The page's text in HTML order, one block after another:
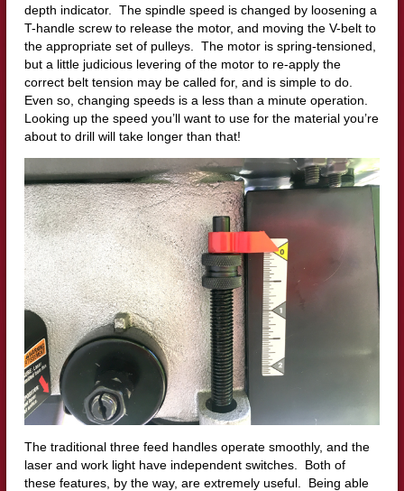
depth indicator. The spindle speed is changed by loosening a
T-handle screw to release the motor, and moving the V-belt to
the appropriate set of pulleys. The motor is spring-tensioned,
but a little judicious levering of the motor to re-apply the
correct belt tension may be called for, and is simple to do.
Even so, changing speeds is a less than a minute operation.
Looking up the speed you’ll want to use for the material you’re
about to drill will take longer than that!
The traditional three feed handles operate smoothly, and the
laser and work light have independent switches. Both of
these features, by the way, are extremely useful. Being able